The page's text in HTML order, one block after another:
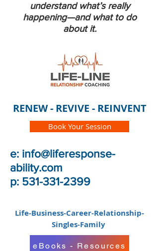
understand what’s really
happening—and what to do
about it.
RENEW - REVIVE - REINVENT
Book Your Session
e: info@liferesponse-
ability.com
p: 531-331-2399
Life-Business-Career-Relationship-
Singles-Family
eBooks - Resources